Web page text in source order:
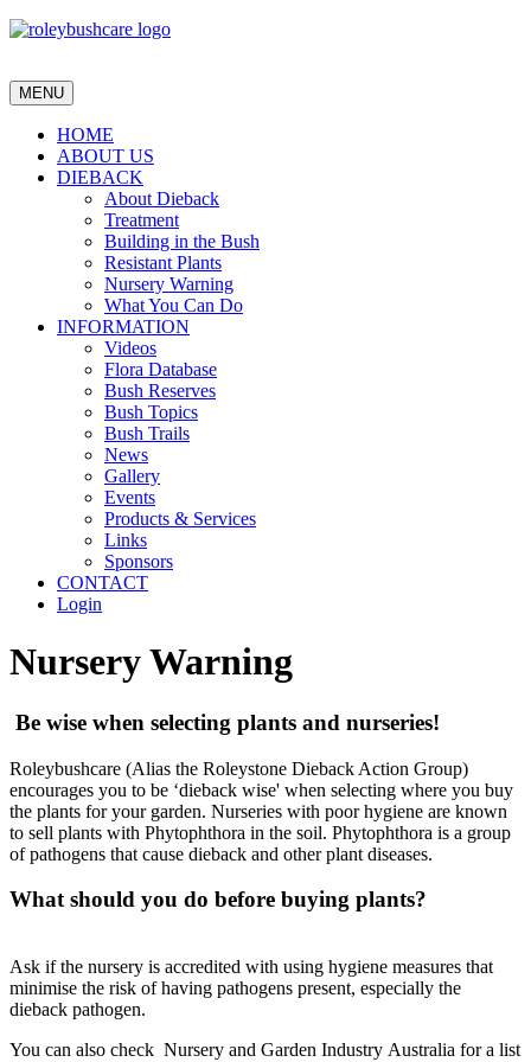
MENU
HOME
ABOUT US
DIEBACK
About Dieback
Treatment
Building in the Bush
Resistant Plants
Nursery Warning
What You Can Do
INFORMATION
Videos
Flora Database
Bush Reserves
Bush Topics
Bush Trails
News
Gallery
Events
Products & Services
Links
Sponsors
CONTACT
Login
Nursery Warning
Be wise when selecting plants and nurseries!
Roleybushcare (Alias the Roleystone Dieback Action Group)
encourages you to be ‘dieback wise' when selecting where you buy
the plants for your garden. Nurseries with poor hygiene are known
to sell plants with Phytophthora in the soil. Phytophthora is a group
of pathogens that cause dieback and other plant diseases.
What should you do before buying plants?
Ask if the nursery is accredited with using hygiene measures that
minimise the risk of having pathogens present, especially the
dieback pathogen.
You can also check Nursery and Garden Industry Australia for a list